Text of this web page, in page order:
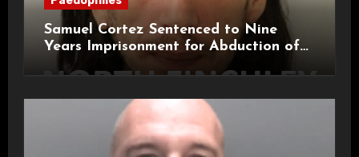
Samuel Cortez Sentenced to Nine
Years Imprisonment for Abduction of
11-Year-Old Child